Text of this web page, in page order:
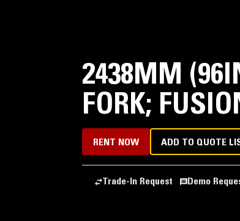
2438MM
FORK;
RENT NOW ADD TO QUOTE
Trade-In Request Demo